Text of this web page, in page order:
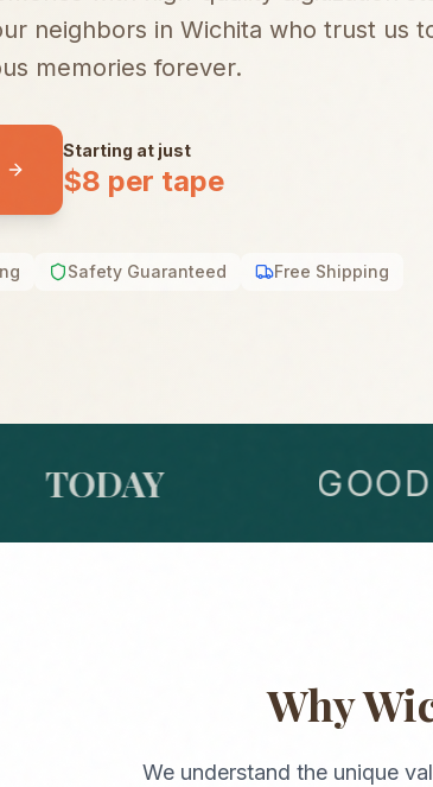
neighbors in Wichita who trust us
memories forever.
Starting at just
$8 per tape
Safety Guaranteed Free Shipping
TODAY GOOD
Why
We understand the unique